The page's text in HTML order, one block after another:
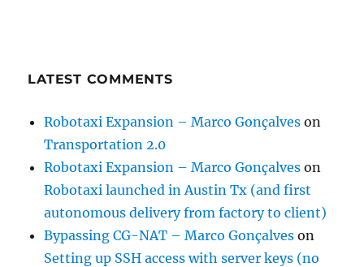
LATEST COMMENTS
Robotaxi Expansion – Marco Gonçalves on
Transportation 2.0
Robotaxi Expansion – Marco Gonçalves on
Robotaxi launched in Austin Tx (and first
autonomous delivery from factory to client)
Bypassing CG-NAT – Marco Gonçalves on
Setting up SSH access with server keys (no